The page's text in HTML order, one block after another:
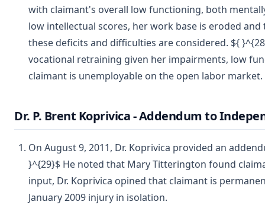
with claimant's overall low functioning, both
low intellectual scores, her work base is eroded
these deficits and difficulties are considered. ${
vocational retraining given her impairments, low
claimant is unemployable on the open labor market.
Dr. P. Brent Koprivica - Addendum to
On August 9, 2011, Dr. Koprivica provided an
}^{29}$ He noted that Mary Titterington found
input, Dr. Koprivica opined that claimant is
January 2009 injury in isolation.